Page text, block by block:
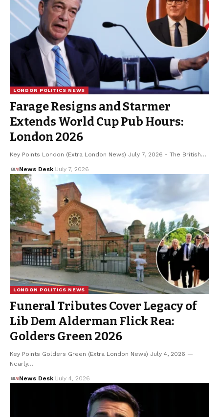
LONDON POLITICS NEWS
Farage Resigns and Starmer
Extends World Cup Pub Hours:
London 2026
Key Points London (Extra London News) July 7, 2026 - The British…
News Desk July 7, 2026
LONDON POLITICS NEWS
Funeral Tributes Cover Legacy of
Lib Dem Alderman Flick Rea:
Golders Green 2026
Key Points Golders Green (Extra London News) July 4, 2026 —
Nearly…
News Desk July 4, 2026